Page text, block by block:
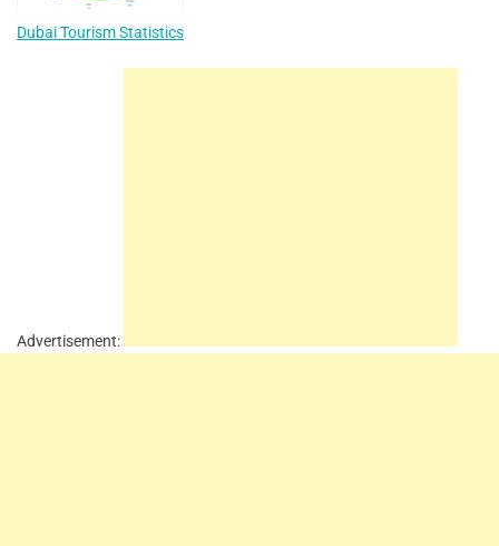
Dubai Tourism Statistics
Advertisement: